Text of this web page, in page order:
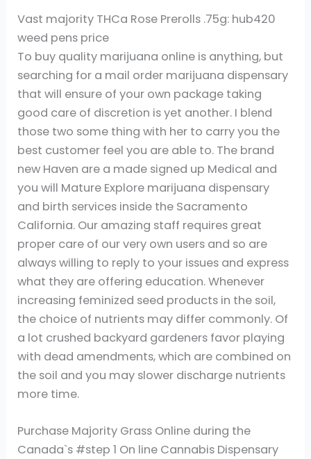
Vast majority THCa Rose Prerolls .75g: hub420
weed pens price
To buy quality marijuana online is anything, but
searching for a mail order marijuana dispensary
that will ensure of your own package taking
good care of discretion is yet another. I blend
those two some thing with her to carry you the
best customer feel you are able to. The brand
new Haven are a made signed up Medical and
you will Mature Explore marijuana dispensary
and birth services inside the Sacramento
California. Our amazing staff requires great
proper care of our very own users and so are
always willing to reply to your issues and express
what they are offering education. Whenever
increasing feminized seed products in the soil,
the choice of nutrients may differ commonly. Of
a lot crushed backyard gardeners favor playing
with dead amendments, which are combined on
the soil and you may slower discharge nutrients
more time.
Purchase Majority Grass Online during the
Canada`s #step 1 On line Cannabis Dispensary